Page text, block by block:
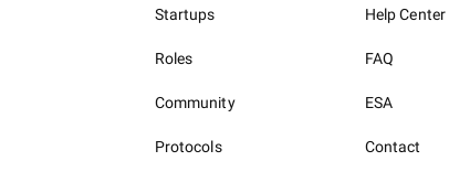
Startups
Roles
Community
Protocols
Help Center
FAQ
ESA
Contact